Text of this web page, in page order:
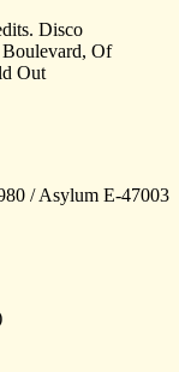
Disco
Of
Out
/ Asylum E-47003